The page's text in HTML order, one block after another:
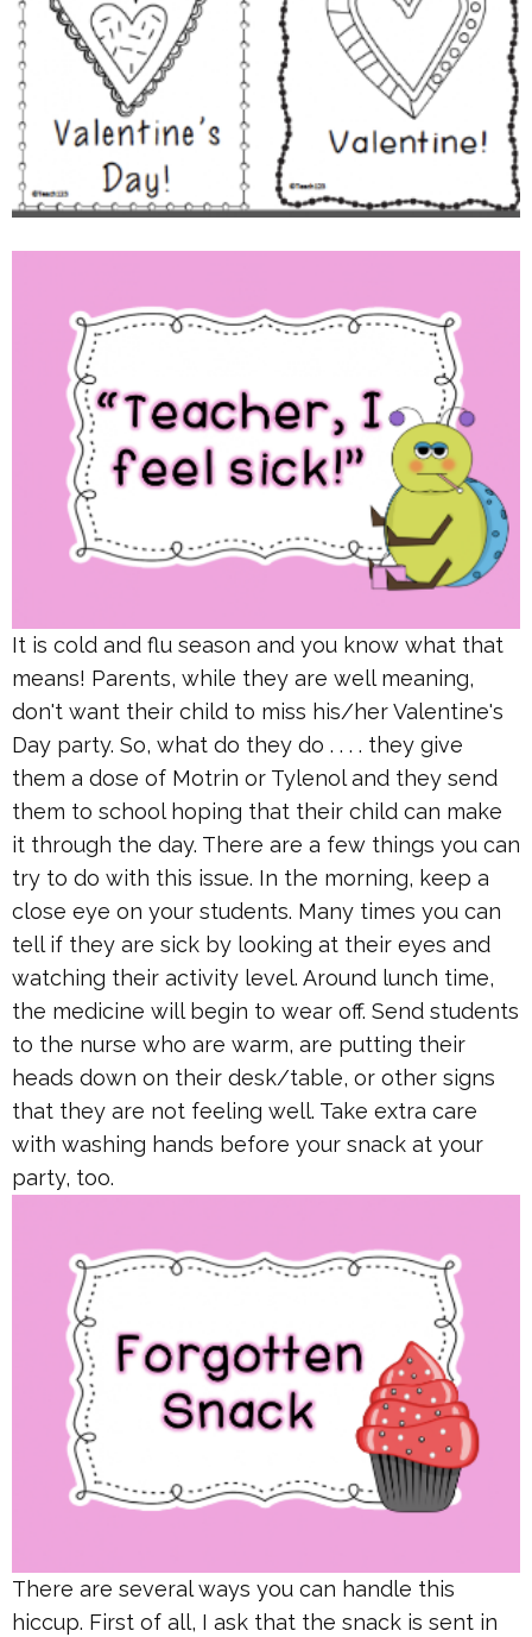
It is cold and flu season and you know what that
means! Parents, while they are well meaning,
don't want their child to miss his/her Valentine's
Day party. So, what do they do . . . . they give
them a dose of Motrin or Tylenol and they send
them to school hoping that their child can make
it through the day. There are a few things you can
try to do with this issue. In the morning, keep a
close eye on your students. Many times you can
tell if they are sick by looking at their eyes and
watching their activity level. Around lunch time,
the medicine will begin to wear off. Send students
to the nurse who are warm, are putting their
heads down on their desk/table, or other signs
that they are not feeling well. Take extra care
with washing hands before your snack at your
party, too.
There are several ways you can handle this
hiccup. First of all, I ask that the snack is sent in